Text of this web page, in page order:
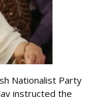
Nationalist Party
instructed the